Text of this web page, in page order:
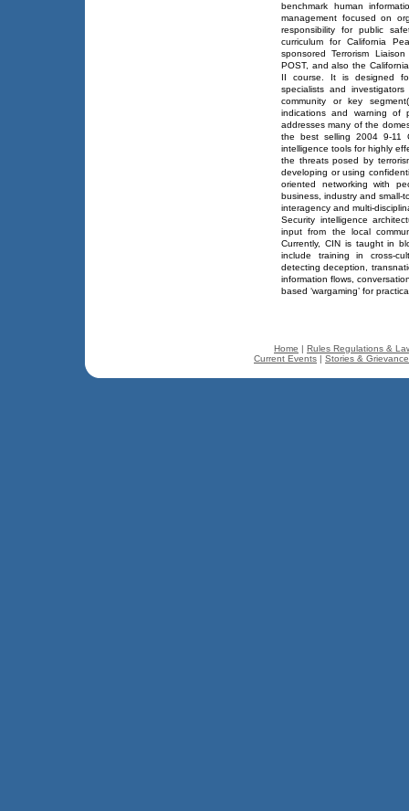
benchmark human
management focused on
responsibility for public
curriculum for California
sponsored Terrorism
POST, and also the
II course. It is designed
specialists and
community or key
indications and warning of
addresses many of the
the best selling 2004 9-11
intelligence tools for highly
the threats posed by
developing or using
oriented networking with
business, industry and small-
interagency and multi-
Security intelligence
input from the local
Currently, CIN is taught in
include training in cross-
detecting deception,
information flows,
based ‘wargaming’ for
Home | Rules Regulations &
Current Events | Stories &